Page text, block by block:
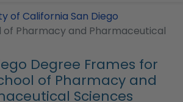
of California San Diego
of Pharmacy and Pharmaceutical
Degree Frames for
of Pharmacy and
Sciences